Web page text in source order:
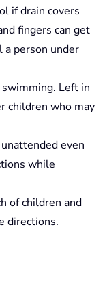
if drain covers
fingers can get
a person under
Left in
children who may
even
while
of children and
directions.